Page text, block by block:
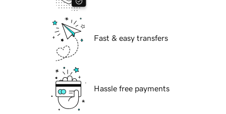
Fast & easy transfers
Hassle free payments